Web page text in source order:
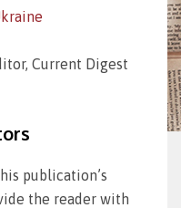
Current Digest
publication’s
the reader with